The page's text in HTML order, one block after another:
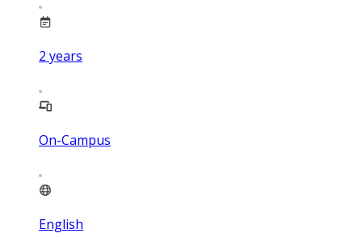
2 years
On-Campus
English